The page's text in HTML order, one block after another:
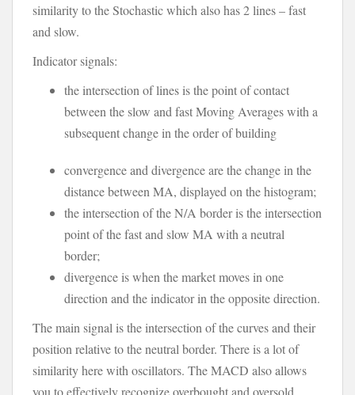
similarity to the Stochastic which also has 2 lines – fast
and slow.
Indicator signals:
the intersection of lines is the point of contact
between the slow and fast Moving Averages with a
subsequent change in the order of building
convergence and divergence are the change in the
distance between MA, displayed on the histogram;
the intersection of the N/A border is the intersection
point of the fast and slow MA with a neutral
border;
divergence is when the market moves in one
direction and the indicator in the opposite direction.
The main signal is the intersection of the curves and their
position relative to the neutral border. There is a lot of
similarity here with oscillators. The MACD also allows
you to effectively recognize overbought and oversold